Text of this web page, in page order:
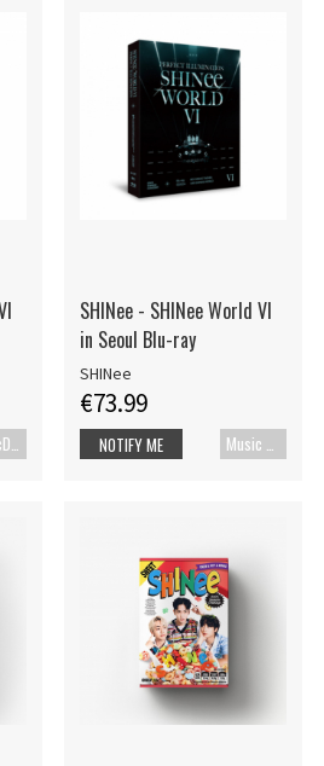
SHINee - SHINee World VI
in Seoul Blu-ray
SHINee
€73.99
NOTIFY ME